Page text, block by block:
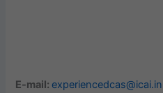
E-mail: experiencedcas@icai.in